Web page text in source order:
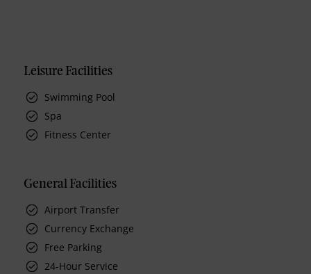
Leisure Facilities
Swimming Pool
Spa
Fitness Center
General Facilities
Airport Transfer
Currency Exchange
Free Parking
24-Hour Service